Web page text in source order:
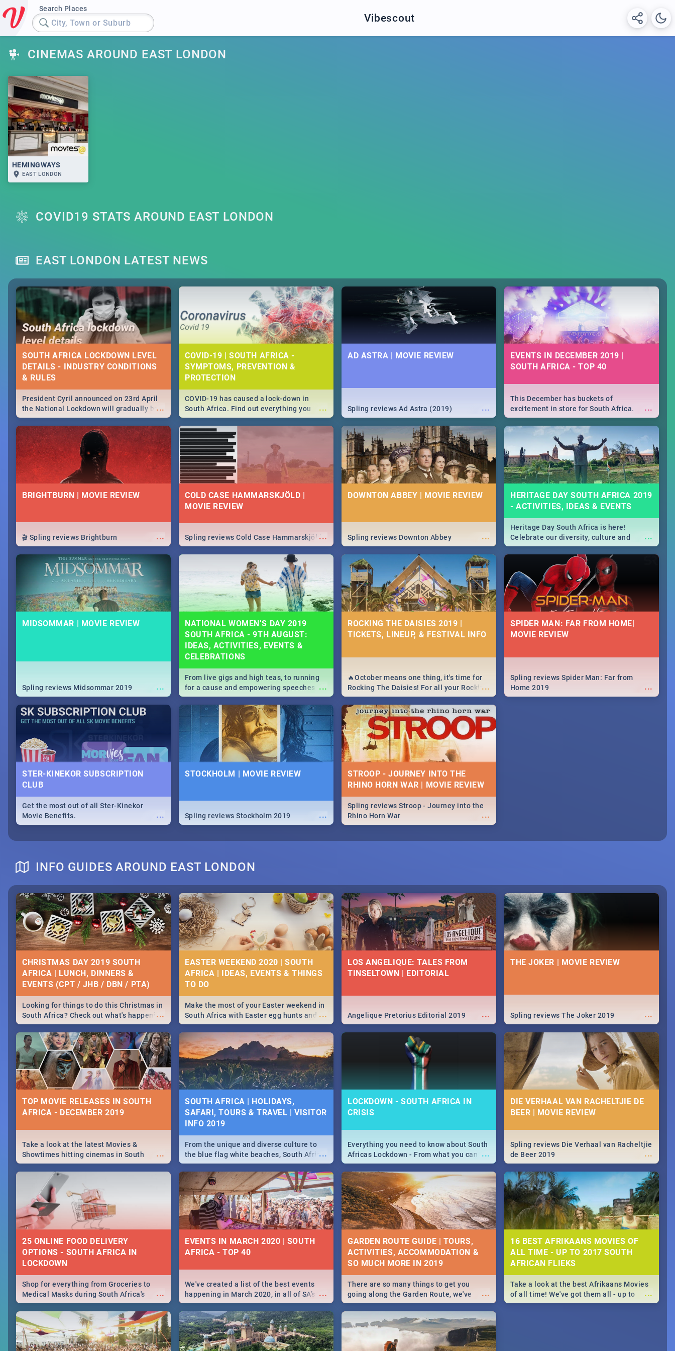
Search Places
City, Town or Suburb Vibescout
CINEMAS AROUND EAST LONDON
HEMINGWAYS
EAST LONDON
COVID19 STATS AROUND EAST LONDON
EAST LONDON LATEST NEWS
SOUTH AFRICA LOCKDOWN LEVEL
DETAILS - INDUSTRY CONDITIONS
& RULES
...
President Cyril announced on 23rd April
the National Lockdown will gradually be
lifteed in 5 levels, find out more about
how this affects our work and personal
lives as South Africans.
COVID-19 | SOUTH AFRICA -
SYMPTOMS, PREVENTION &
PROTECTION
...
COVID-19 has caused a lock-down in
South Africa. Find out everything you
need to know about the Corona virus,
from symptoms to prevention, stay in the
know on the state of your nation.
AD ASTRA | MOVIE REVIEW
...
Spling reviews Ad Astra (2019)
EVENTS IN DECEMBER 2019 |
SOUTH AFRICA - TOP 40
...
This December has buckets of
excitement in store for South Africa.
From Fashion Clubbers 1st Birthday that
will leave you feeling like royalty to
Durban's epic Rage Festival for one
massive jol.
BRIGHTBURN | MOVIE REVIEW
...
🎬 Spling reviews Brightburn
COLD CASE HAMMARSKJÖLD |
MOVIE REVIEW
...
Spling reviews Cold Case Hammarskjöld
DOWNTON ABBEY | MOVIE REVIEW
...
Spling reviews Downton Abbey
HERITAGE DAY SOUTH AFRICA 2019
- ACTIVITIES, IDEAS & EVENTS
...
Heritage Day South Africa is here!
Celebrate our diversity, culture and
community with this list of activities &
events in Cape Town, Joburg, Durban and
MIDSOMMAR | MOVIE REVIEW
...
Spling reviews Midsommar 2019
NATIONAL WOMEN’S DAY 2019
SOUTH AFRICA - 9TH AUGUST:
IDEAS, ACTIVITIES, EVENTS &
CELEBRATIONS
...
From live gigs and high teas, to running
for a cause and empowering speeches,
our guide covers all you need to know
about Women's Day in South Africa 2019!
ROCKING THE DAISIES 2019 |
TICKETS, LINEUP, & FESTIVAL INFO
...
🔥October means one thing, it's time for
Rocking The Daisies! For all your Rocking
The Daisies info - from the lineup to what
to pack - we've got you covered.🔥
SPIDER MAN: FAR FROM HOME|
MOVIE REVIEW
...
Spling reviews Spider Man: Far from
Home 2019
STER-KINEKOR SUBSCRIPTION
CLUB
...
Get the most out of all Ster-Kinekor
Movie Benefits.
STOCKHOLM | MOVIE REVIEW
...
Spling reviews Stockholm 2019
STROOP - JOURNEY INTO THE
RHINO HORN WAR | MOVIE REVIEW
...
Spling reviews Stroop - Journey into the
Rhino Horn War
INFO GUIDES AROUND EAST LONDON
CHRISTMAS DAY 2019 SOUTH
AFRICA | LUNCH, DINNERS &
EVENTS (CPT / JHB / DBN / PTA)
...
Looking for things to do this Christmas in
South Africa? Check out what's happening
around the country on and around
December 25 2019.
EASTER WEEKEND 2020 | SOUTH
AFRICA | IDEAS, EVENTS & THINGS
...
Make the most of your Easter weekend in
South Africa with Easter egg hunts and
family activities in Cape Town,
Johannesburg, Pretoria and Durban...
Find things to do this Easter by looking at
some ideas below.
LOS ANGELIQUE: TALES FROM
TINSELTOWN | EDITORIAL
...
Angelique Pretorius Editorial 2019
THE JOKER | MOVIE REVIEW
...
Spling reviews The Joker 2019
TOP MOVIE RELEASES IN SOUTH
AFRICA - DECEMBER 2019
...
Take a look at the latest Movies &
Showtimes hitting cinemas in South
Africa this December.
SOUTH AFRICA | HOLIDAYS,
SAFARI, TOURS & TRAVEL | VISITOR
INFO 2019
...
From the unique and diverse culture to
the blue flag white beaches, South Africa
is home to a treasure trove of beauty.
Take a look at the only guide to SA you
need.
LOCKDOWN - SOUTH AFRICA IN
CRISIS
...
Everything you need to know about South
Africas Lockdown - From what you can
and can't do, to services available during
the lockdown and emergency numbers.
DIE VERHAAL VAN RACHELTJIE DE
BEER | MOVIE REVIEW
...
Spling reviews Die Verhaal van Racheltjie
de Beer 2019
25 ONLINE FOOD DELIVERY
OPTIONS - SOUTH AFRICA IN
LOCKDOWN
...
Shop for everything from Groceries to
Medical Masks during South Africa's
lockdown, delivered right to your door!
EVENTS IN MARCH 2020 | SOUTH
AFRICA - TOP 40
...
We've created a list of the best events
happening in March 2020, in all of SA’s
biggest cities, from Durban to Jozi and
Cape Town to Pretoria - Check out what
SA is up to this March!
GARDEN ROUTE GUIDE | TOURS,
ACTIVITIES, ACCOMMODATION &
SO MUCH MORE IN 2019
...
There are so many things to get you
going along the Garden Route, we've
listed a few fun activities, restaurants &
travel tips to help you on your
adventure...
16 BEST AFRIKAANS MOVIES OF
ALL TIME - UP TO 2017 SOUTH
AFRICAN FLIEKS
...
Take a look at the best Afrikaans Movies
of all time! We've got them all - up to
2017 South African films. Trailers,